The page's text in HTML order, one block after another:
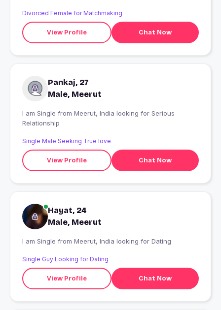
Divorced Female for Matchmaking
View Profile Chat Now
Pankaj, 27
Male, Meerut
I am Single from Meerut, India looking for Serious
Relationship
Single Male Seeking True love
View Profile Chat Now
Hayat, 24
Male, Meerut
I am Single from Meerut, India looking for Dating
Single Guy Looking for Dating
View Profile Chat Now